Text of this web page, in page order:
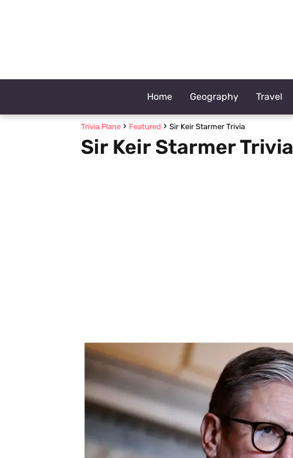
Home Geography Travel
Trivia Plane Featured Sir Keir Starmer Trivia
Sir Keir Starmer Trivia